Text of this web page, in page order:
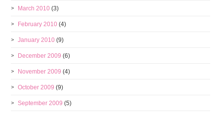
March 2010 (3)
February 2010 (4)
January 2010 (9)
December 2009 (6)
November 2009 (4)
October 2009 (9)
September 2009 (5)